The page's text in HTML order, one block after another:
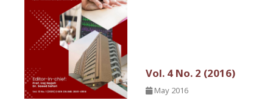
Vol. 4 No. 2 (2016)
May 2016